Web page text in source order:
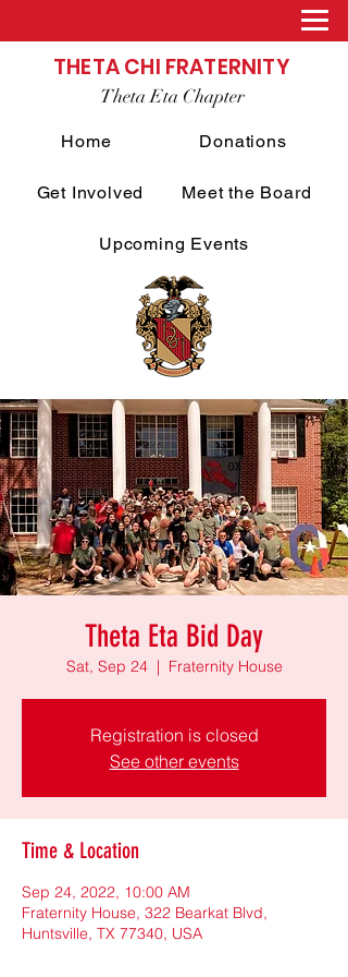
THETA CHI FRATERNITY
Theta Eta Chapter
Home Donations
Get Involved Meet the Board
Upcoming Events
Theta Eta Bid Day
Sat, Sep 24
  |
Fraternity House
Registration is closed
See other events
Time & Location
Sep 24, 2022, 10:00 AM
Fraternity House, 322 Bearkat Blvd,
Huntsville, TX 77340, USA